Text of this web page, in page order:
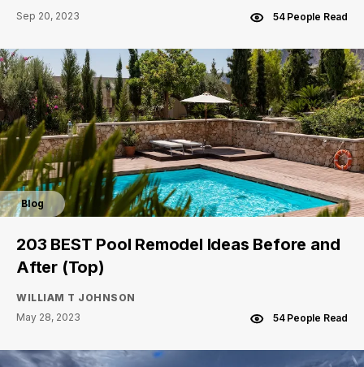
Sep 20, 2023
54 People Read
Blog
203 BEST Pool Remodel Ideas Before and
After (Top)
WILLIAM T JOHNSON
May 28, 2023
54 People Read